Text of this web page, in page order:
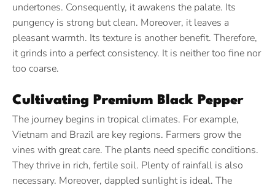
undertones. Consequently, it awakens the palate. Its
pungency is strong but clean. Moreover, it leaves a
pleasant warmth. Its texture is another benefit. Therefore,
it grinds into a perfect consistency. It is neither too fine nor
too coarse.
Cultivating Premium Black Pepper
The journey begins in tropical climates. For example,
Vietnam and Brazil are key regions. Farmers grow the
vines with great care. The plants need specific conditions.
They thrive in rich, fertile soil. Plenty of rainfall is also
necessary. Moreover, dappled sunlight is ideal. The